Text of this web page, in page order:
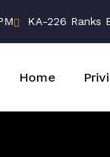
KA-226 Ranks
Home